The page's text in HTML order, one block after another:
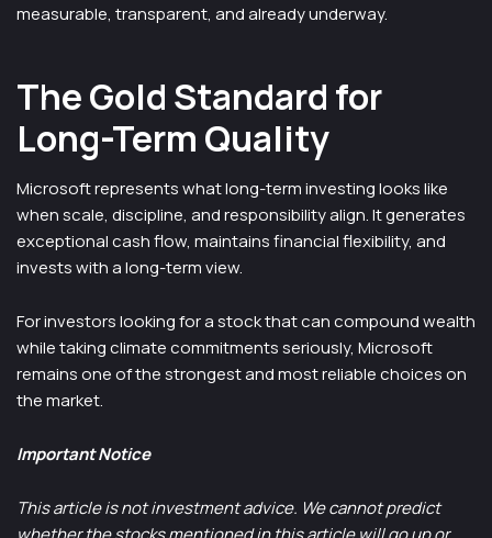
measurable, transparent, and already underway.
The Gold Standard for
Long-Term Quality
Microsoft represents what long-term investing looks like
when scale, discipline, and responsibility align. It generates
exceptional cash flow, maintains financial flexibility, and
invests with a long-term view.
For investors looking for a stock that can compound wealth
while taking climate commitments seriously, Microsoft
remains one of the strongest and most reliable choices on
the market.
Important Notice
This article is not investment advice. We cannot predict